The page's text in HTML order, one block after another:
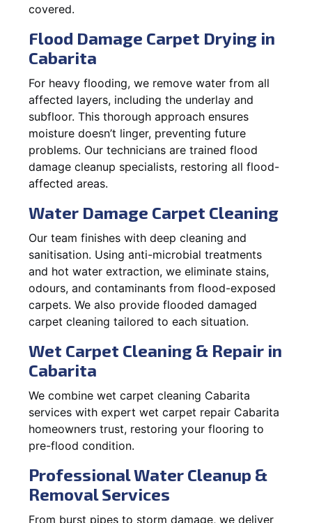
covered.
Flood Damage Carpet Drying in
Cabarita
For heavy flooding, we remove water from all
affected layers, including the underlay and
subfloor. This thorough approach ensures
moisture doesn’t linger, preventing future
problems. Our technicians are trained flood
damage cleanup specialists, restoring all flood-
affected areas.
Water Damage Carpet Cleaning
Our team finishes with deep cleaning and
sanitisation. Using anti-microbial treatments
and hot water extraction, we eliminate stains,
odours, and contaminants from flood-exposed
carpets. We also provide flooded damaged
carpet cleaning tailored to each situation.
Wet Carpet Cleaning & Repair in
Cabarita
We combine wet carpet cleaning Cabarita
services with expert wet carpet repair Cabarita
homeowners trust, restoring your flooring to
pre-flood condition.
Professional Water Cleanup &
Removal Services
From burst pipes to storm damage, we deliver